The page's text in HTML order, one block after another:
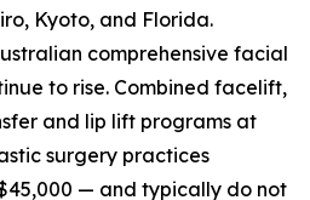
Kyoto, and Florida.
comprehensive facial
to rise. Combined facelift,
and lip lift programs at
surgery practices
— and typically do not